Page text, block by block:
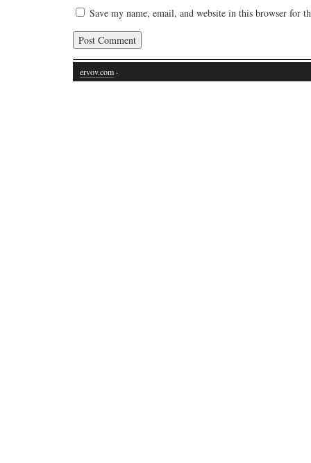
Save my name, email, and website in this browser for
ervov.com ·